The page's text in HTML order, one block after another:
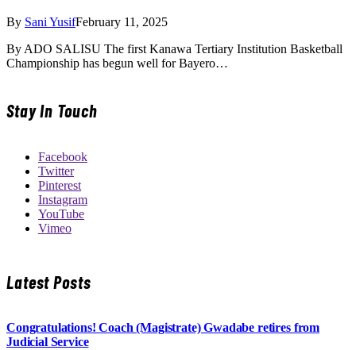
By Sani YusifFebruary 11, 2025
By ADO SALISU The first Kanawa Tertiary Institution Basketball
Championship has begun well for Bayero…
Stay In Touch
Facebook
Twitter
Pinterest
Instagram
YouTube
Vimeo
Latest Posts
Congratulations! Coach (Magistrate) Gwadabe retires from
Judicial Service